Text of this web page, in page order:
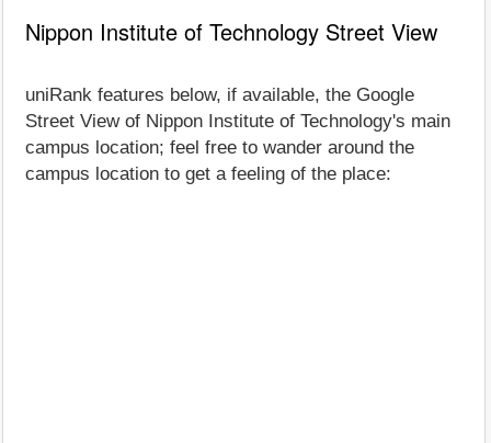
Nippon Institute of Technology Street View
uniRank features below, if available, the Google
Street View of Nippon Institute of Technology's main
campus location; feel free to wander around the
campus location to get a feeling of the place: